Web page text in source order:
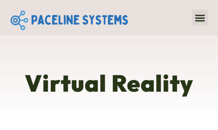
Virtual Reality